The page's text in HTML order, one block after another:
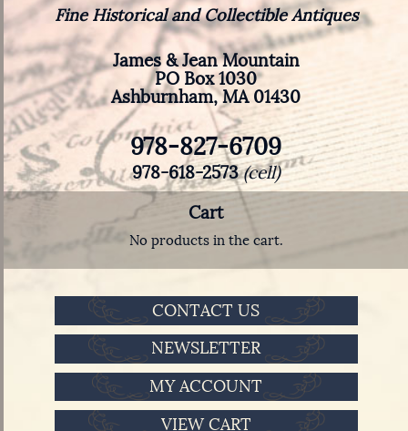
Fine Historical and Collectible Antiques
James & Jean Mountain
PO Box 1030
Ashburnham, MA 01430
978-827-6709
978-618-2573(cell)
Cart
No products in the cart.
CONTACT US
NEWSLETTER
MY ACCOUNT
VIEW CART